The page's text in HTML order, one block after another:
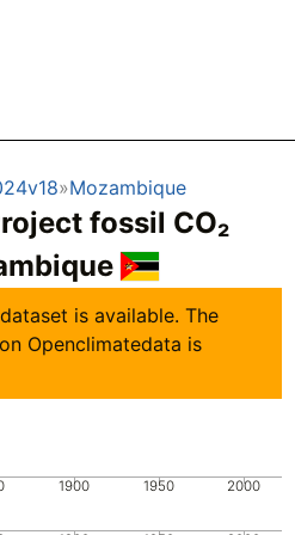
Mozambique
fossil CO₂
is available. The
Openclimatedata is
1900 1950 2000